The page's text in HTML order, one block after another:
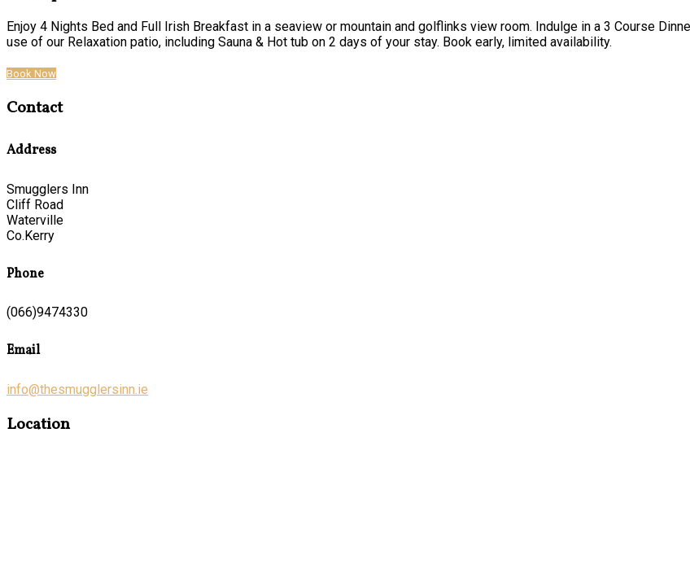
Enjoy 4 Nights Bed and Full Irish Breakfast in a seaview or mountain and golflinks view room. Indulge in a 3 Course
use of our Relaxation patio, including Sauna & Hot tub on 2 days of your stay. Book early, limited availability.
Book Now
Contact
Address
Smugglers Inn
Cliff Road
Waterville
Co.Kerry
Phone
(066)9474330
Email
info@thesmugglersinn.ie
Location